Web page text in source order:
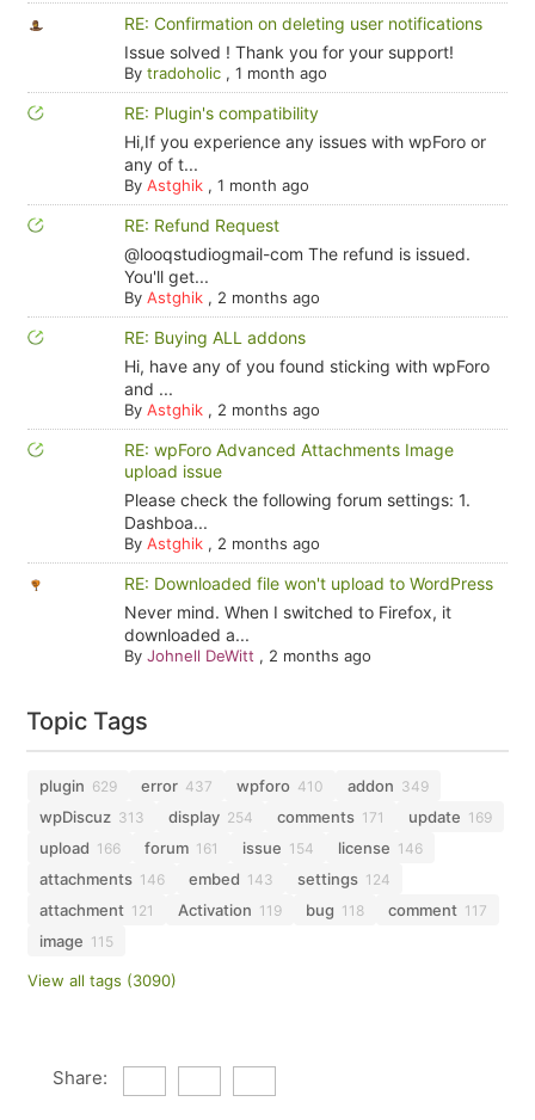
RE: Confirmation on deleting user notifications
Issue solved ! Thank you for your support!
By tradoholic, 1 month ago
RE: Plugin's compatibility
Hi,If you experience any issues with wpForo or
any of t...
By Astghik, 1 month ago
RE: Refund Request
@looqstudiogmail-com The refund is issued.
You'll get...
By Astghik, 2 months ago
RE: Buying ALL addons
Hi, have any of you found sticking with wpForo
and ...
By Astghik, 2 months ago
RE: wpForo Advanced Attachments Image
upload issue
Please check the following forum settings: 1.
Dashboa...
By Astghik, 2 months ago
RE: Downloaded file won't upload to WordPress
Never mind. When I switched to Firefox, it
downloaded a...
By Johnell DeWitt , 2 months ago
Topic Tags
plugin 629 error 437 wpforo 410 addon 349
wpDiscuz 313 display 254 comments 171 update 169
upload 166 forum 161 issue 154 license 146
attachments 146 embed 143 settings 124
attachment 121 Activation 119 bug 118 comment 117
image 115
View all tags (3090)
Share: